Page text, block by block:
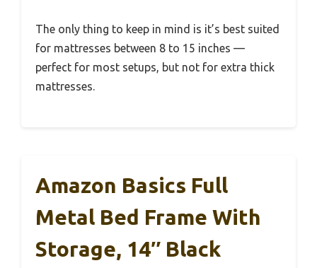
The only thing to keep in mind is it’s best suited
for mattresses between 8 to 15 inches —
perfect for most setups, but not for extra thick
mattresses.
Amazon Basics Full
Metal Bed Frame With
Storage, 14″ Black